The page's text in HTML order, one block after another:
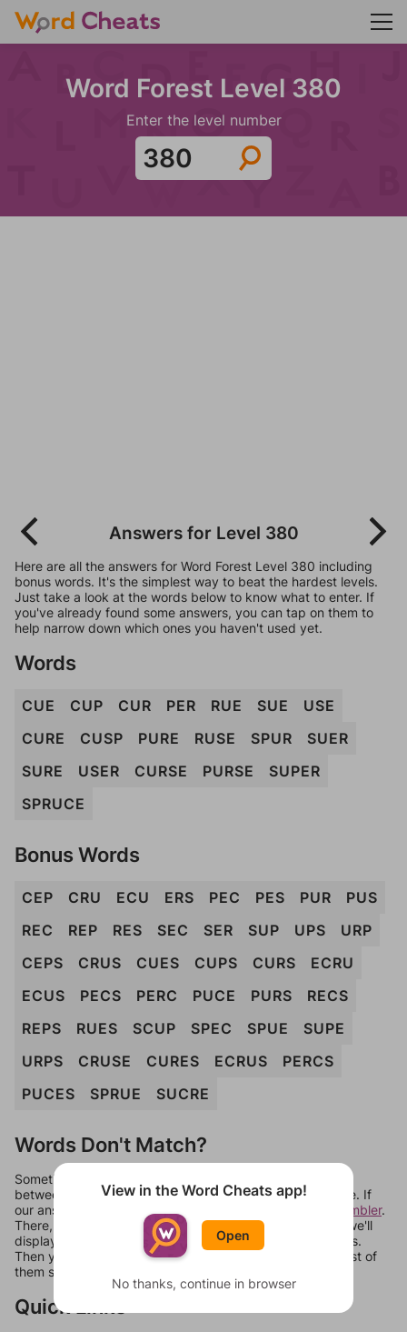
Word Forest Level 380
Enter the level number
Answers for Level 380
Here are all the answers for Word Forest Level 380 including
bonus words. It's the simplest way to beat the hardest levels.
Just take a look at the words below to know what to enter. If
you've already found some answers, you can tap on them to
help narrow down which ones you haven't used yet.
Words
CUE CUP CUR PER RUE SUE
USE
CURE
CUSP PURE RUSE SPUR
SUER
SURE
USER CURSE PURSE
SUPER
SPRUCE
Bonus Words
CEP CRU ECU ERS PEC PES PUR
PUS
REC
REP RES SEC SER SUP UPS
URP
CEPS
CRUS CUES CUPS CURS
ECRU
ECUS
PECS PERC PUCE PURS
RECS
REPS
RUES SCUP SPEC SPUE
SUPE
URPS
CRUSE CURES ECRUS
PERCS
PUCES
SPRUE SUCRE
Words Don't Match?
Sometimes games can randomize levels, change them
between systems, or just move them around in an update. If
our answers aren't matching, check out our
word unscrambler.
There, you can tell us what letters are on your level and we'll
display a list of words that can be made with those letters.
Then you can just try them all. If they're not answers, most of
them should at least be bonus words.
Quick Links
View in the Word Cheats app!
Open
No thanks, continue in browser